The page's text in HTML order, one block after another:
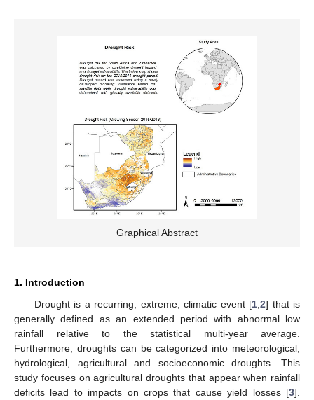
Graphical Abstract
1. Introduction
Drought is a recurring, extreme, climatic event [1 ,2] that is
generally defined as an extended period with abnormal low
rainfall relative to the statistical multi-year average.
Furthermore, droughts can be categorized into meteorological,
hydrological, agricultural and socioeconomic droughts. This
study focuses on agricultural droughts that appear when rainfall
deficits lead to impacts on crops that cause yield losses [3].